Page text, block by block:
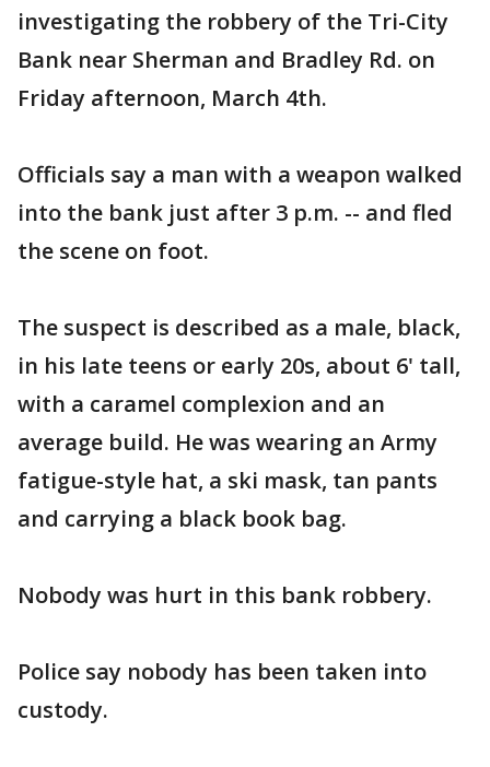
investigating the robbery of the Tri-City
Bank near Sherman and Bradley Rd. on
Friday afternoon, March 4th.
Officials say a man with a weapon walked
into the bank just after 3 p.m. -- and fled
the scene on foot.
The suspect is described as a male, black,
in his late teens or early 20s, about 6' tall,
with a caramel complexion and an
average build. He was wearing an Army
fatigue-style hat, a ski mask, tan pants
and carrying a black book bag.
Nobody was hurt in this bank robbery.
Police say nobody has been taken into
custody.